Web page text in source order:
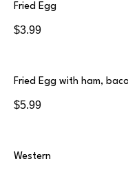
Fried Egg
$3.99
Fried Egg with ham,
$5.99
Western